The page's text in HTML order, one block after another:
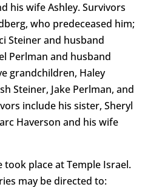
his wife Ashley. Survivors
who predeceased him;
Steiner and husband
Perlman and husband
grandchildren, Haley
Steiner, Jake Perlman, and
include his sister, Sheryl
Haverson and his wife
took place at Temple Israel.
may be directed to: